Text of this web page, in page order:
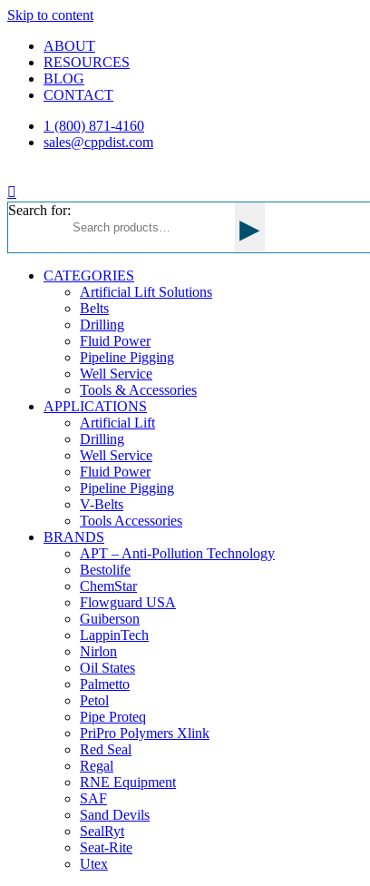
Skip to content
ABOUT
RESOURCES
BLOG
CONTACT
1 (800) 871-4160
sales@cppdist.com
Search for: ▸
CATEGORIES
Artificial Lift Solutions
Belts
Drilling
Fluid Power
Pipeline Pigging
Well Service
Tools & Accessories
APPLICATIONS
Artificial Lift
Drilling
Well Service
Fluid Power
Pipeline Pigging
V-Belts
Tools Accessories
BRANDS
APT – Anti-Pollution Technology
Bestolife
ChemStar
Flowguard USA
Guiberson
LappinTech
Nirlon
Oil States
Palmetto
Petol
Pipe Proteq
PriPro Polymers Xlink
Red Seal
Regal
RNE Equipment
SAF
Sand Devils
SealRyt
Seat-Rite
Utex